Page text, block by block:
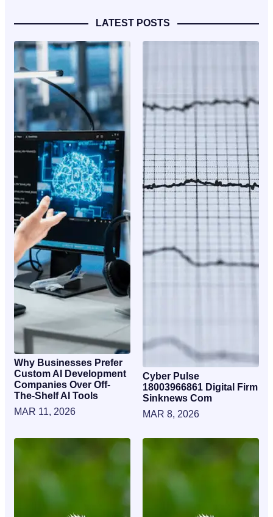
LATEST POSTS
Why Businesses Prefer
Custom AI Development
Companies Over Off-
The-Shelf AI Tools
MAR 11, 2026
Cyber Pulse
18003966861 Digital Firm
Sinknews Com
MAR 8, 2026